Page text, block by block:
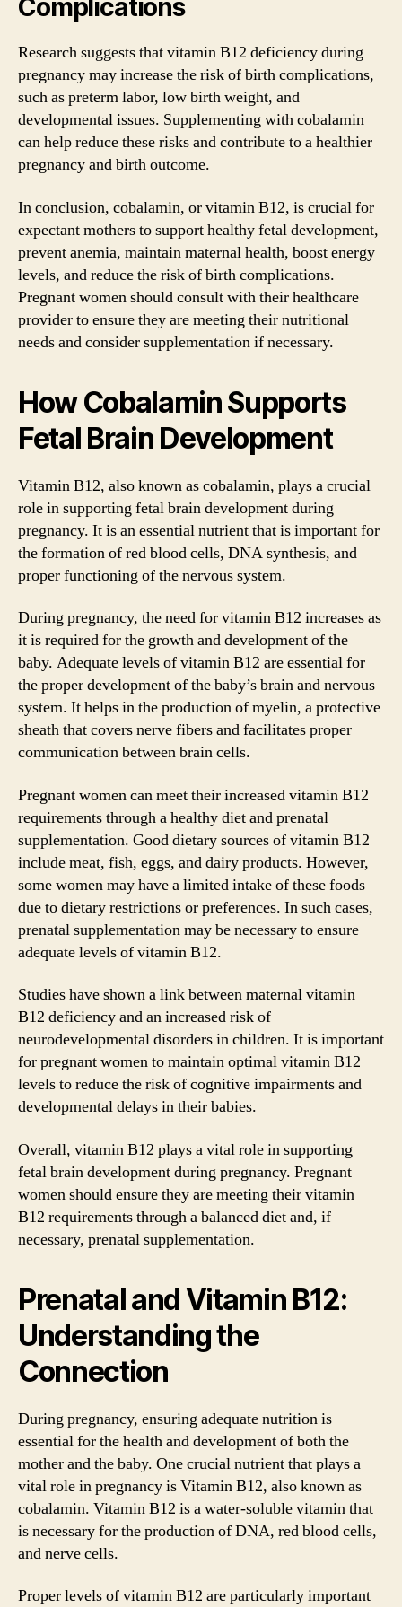
Complications
Research suggests that vitamin B12 deficiency during
pregnancy may increase the risk of birth complications,
such as preterm labor, low birth weight, and
developmental issues. Supplementing with cobalamin
can help reduce these risks and contribute to a healthier
pregnancy and birth outcome.
In conclusion, cobalamin, or vitamin B12, is crucial for
expectant mothers to support healthy fetal development,
prevent anemia, maintain maternal health, boost energy
levels, and reduce the risk of birth complications.
Pregnant women should consult with their healthcare
provider to ensure they are meeting their nutritional
needs and consider supplementation if necessary.
How Cobalamin Supports
Fetal Brain Development
Vitamin B12, also known as cobalamin, plays a crucial
role in supporting fetal brain development during
pregnancy. It is an essential nutrient that is important for
the formation of red blood cells, DNA synthesis, and
proper functioning of the nervous system.
During pregnancy, the need for vitamin B12 increases as
it is required for the growth and development of the
baby. Adequate levels of vitamin B12 are essential for
the proper development of the baby’s brain and nervous
system. It helps in the production of myelin, a protective
sheath that covers nerve fibers and facilitates proper
communication between brain cells.
Pregnant women can meet their increased vitamin B12
requirements through a healthy diet and prenatal
supplementation. Good dietary sources of vitamin B12
include meat, fish, eggs, and dairy products. However,
some women may have a limited intake of these foods
due to dietary restrictions or preferences. In such cases,
prenatal supplementation may be necessary to ensure
adequate levels of vitamin B12.
Studies have shown a link between maternal vitamin
B12 deficiency and an increased risk of
neurodevelopmental disorders in children. It is important
for pregnant women to maintain optimal vitamin B12
levels to reduce the risk of cognitive impairments and
developmental delays in their babies.
Overall, vitamin B12 plays a vital role in supporting
fetal brain development during pregnancy. Pregnant
women should ensure they are meeting their vitamin
B12 requirements through a balanced diet and, if
necessary, prenatal supplementation.
Prenatal and Vitamin B12:
Understanding the
Connection
During pregnancy, ensuring adequate nutrition is
essential for the health and development of both the
mother and the baby. One crucial nutrient that plays a
vital role in pregnancy is Vitamin B12, also known as
cobalamin. Vitamin B12 is a water-soluble vitamin that
is necessary for the production of DNA, red blood cells,
and nerve cells.
Proper levels of vitamin B12 are particularly important